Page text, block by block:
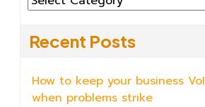
Recent Posts
How to keep your business
when problems strike